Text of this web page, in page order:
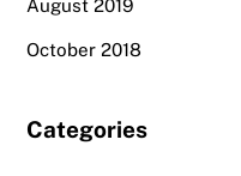
August 2019
October 2018
Categories